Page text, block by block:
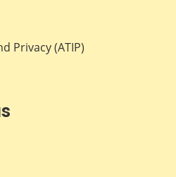
Privacy (ATIP)